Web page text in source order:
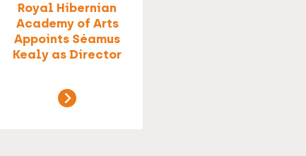
Royal Hibernian
Academy of Arts
Appoints Séamus
Kealy as Director